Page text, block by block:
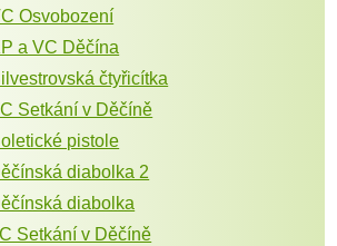
Osvobození
a VC Děčína
čtyřicítka
Setkání v Děčíně
pistole
diabolka 2
diabolka
Setkání v Děčíně